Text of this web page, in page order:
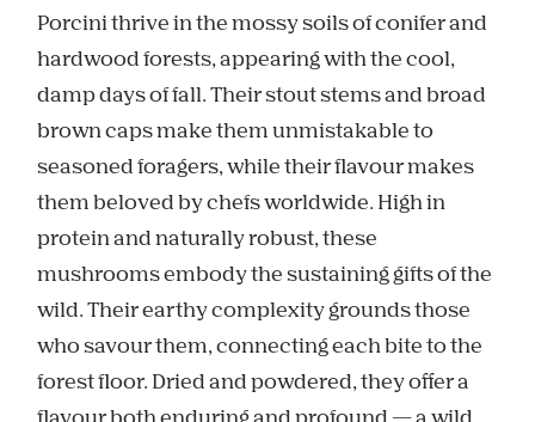
Porcini thrive in the mossy soils of conifer and
hardwood forests, appearing with the cool,
damp days of fall. Their stout stems and broad
brown caps make them unmistakable to
seasoned foragers, while their flavour makes
them beloved by chefs worldwide. High in
protein and naturally robust, these
mushrooms embody the sustaining gifts of the
wild. Their earthy complexity grounds those
who savour them, connecting each bite to the
forest floor. Dried and powdered, they offer a